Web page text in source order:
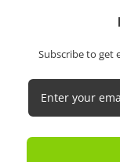
Subscribe to get